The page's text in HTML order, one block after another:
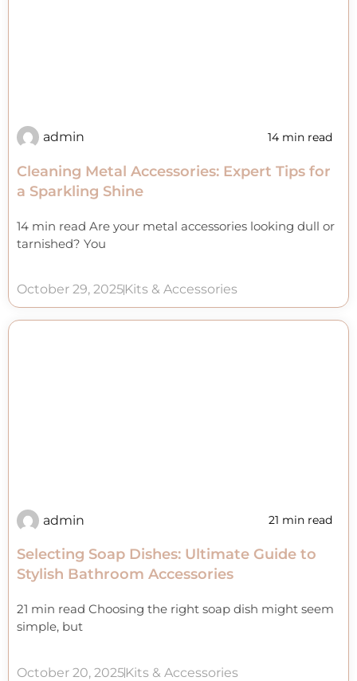
admin 14 min read
Cleaning Metal Accessories: Expert Tips for
a Sparkling Shine
14 min read Are your metal accessories looking dull or
tarnished? You
October 29, 2025Kits & Accessories
admin 21 min read
Selecting Soap Dishes: Ultimate Guide to
Stylish Bathroom Accessories
21 min read Choosing the right soap dish might seem
simple, but
October 20, 2025Kits & Accessories